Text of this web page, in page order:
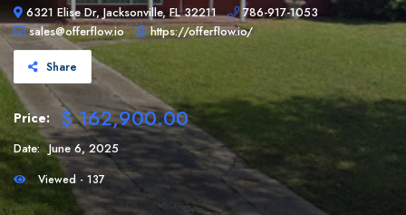
6321 Elise Dr, Jacksonville, FL 32211
786-917-1053
sales@offerflow.io
https://offerflow.io/
Share
Price: $ 162,900.00
Date: June 6, 2025
Viewed - 137